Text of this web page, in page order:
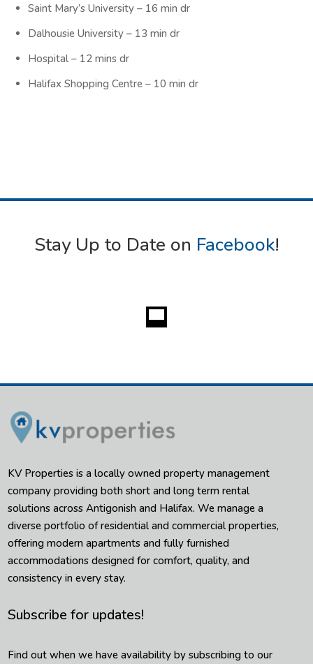
Saint Mary’s University – 16 min dr
Dalhousie University – 13 min dr
Hospital – 12 mins dr
Halifax Shopping Centre – 10 min dr
Stay Up to Date on Facebook!
KV Properties is a locally owned property management
company providing both short and long term rental
solutions across Antigonish and Halifax. We manage a
diverse portfolio of residential and commercial properties,
offering modern apartments and fully furnished
accommodations designed for comfort, quality, and
consistency in every stay.
Subscribe for updates!
Find out when we have availability by subscribing to our